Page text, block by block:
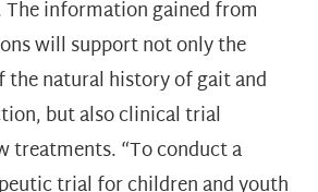
The information gained from
will support not only the
the natural history of gait and
but also clinical trial
treatments. “To conduct a